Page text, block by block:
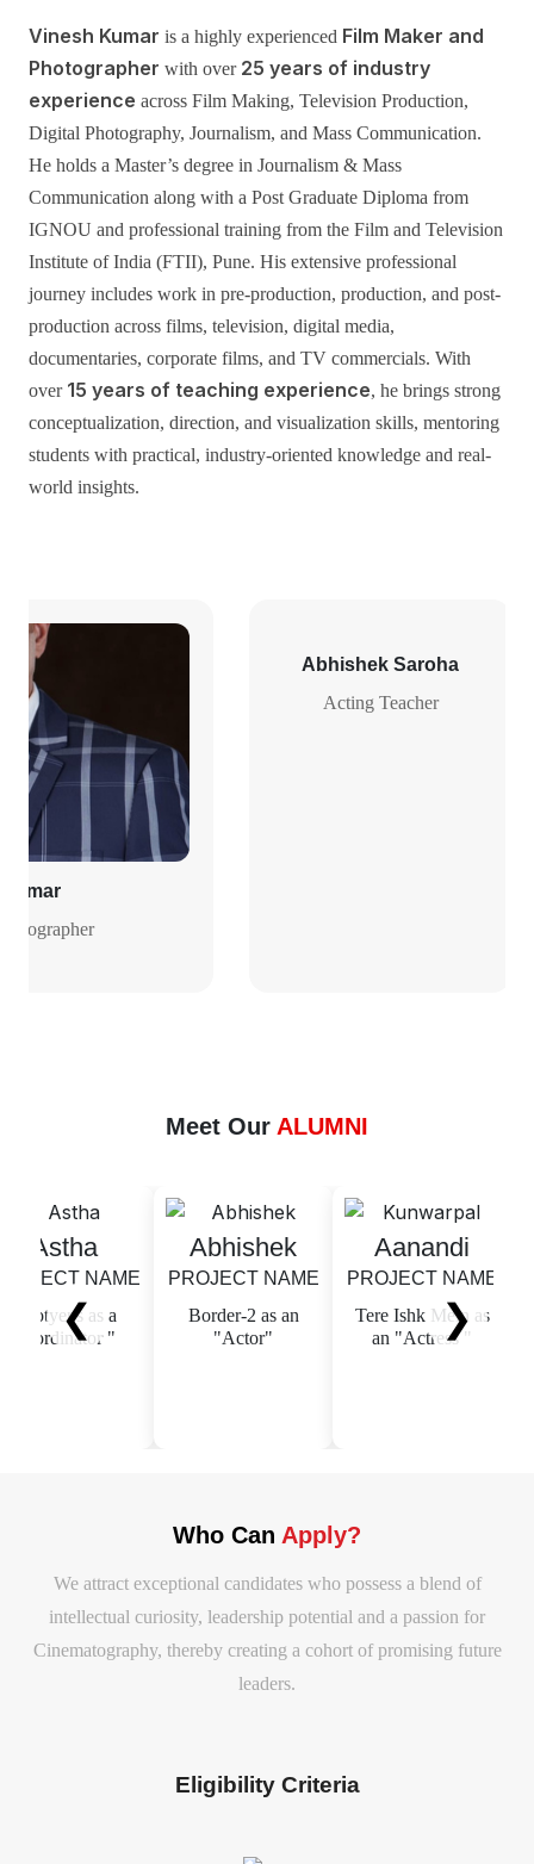
Vinesh Kumar is a highly experienced Film Maker and
Photographer with over 25 years of industry
experience across Film Making, Television Production,
Digital Photography, Journalism, and Mass Communication.
He holds a Master’s degree in Journalism & Mass
Communication along with a Post Graduate Diploma from
IGNOU and professional training from the Film and Television
Institute of India (FTII), Pune. His extensive professional
journey includes work in pre-production, production, and post-
production across films, television, digital media,
documentaries, corporate films, and TV commercials. With
over 15 years of teaching experience, he brings strong
conceptualization, direction, and visualization skills, mentoring
students with practical, industry-oriented knowledge and real-
world insights.
Abhishek Saroha
Acting Teacher
Meet Our ALUMNI
❮
NAME
as a
"
Abhishek
PROJECT NAME
Border-2 as an
"Actor"
Aanandi
PROJECT NAME
Tere Ishk Mein as
an "Actress "
❯
Who Can Apply?
We attract exceptional candidates who possess a blend of
intellectual curiosity, leadership potential and a passion for
Cinematography, thereby creating a cohort of promising future
leaders.
Eligibility Criteria